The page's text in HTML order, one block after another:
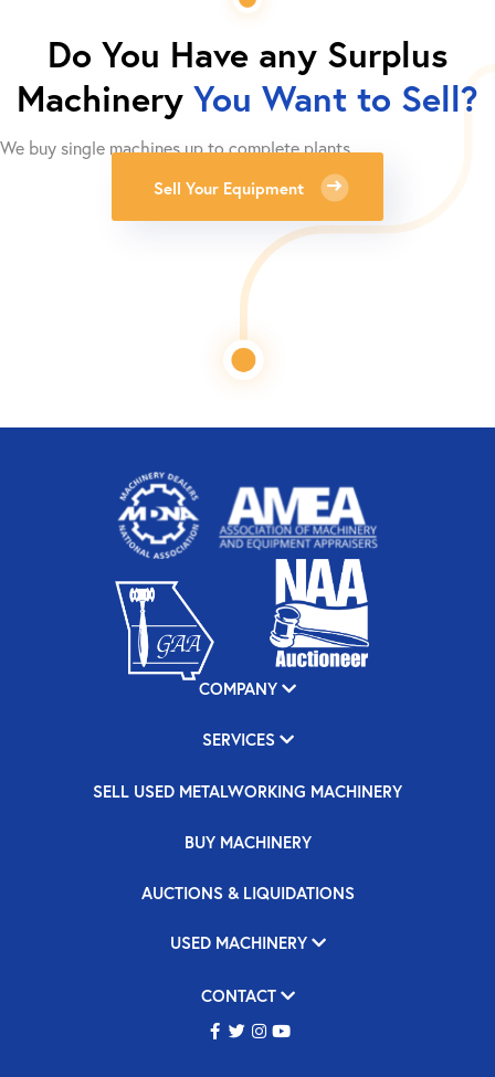
Do You Have any Surplus
Machinery You Want to Sell?
We buy single machines up to complete plants.
Sell Your Equipment
COMPANY
SERVICES
SELL USED METALWORKING MACHINERY
BUY MACHINERY
AUCTIONS & LIQUIDATIONS
USED MACHINERY
CONTACT